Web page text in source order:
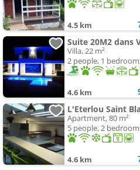
4.5 km
Suite 20M2 dans
Villa, 22 m²
2 people, 1
4.6 km
Apartment, 80 m²
5 people, 2
4.6 km